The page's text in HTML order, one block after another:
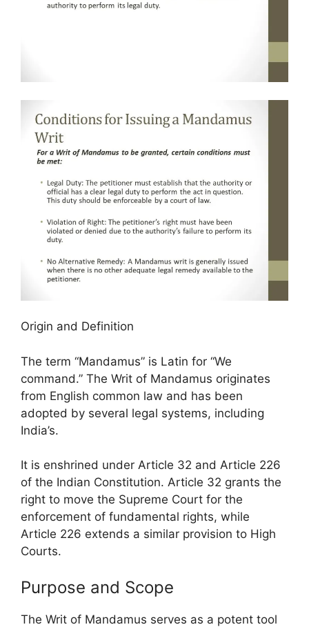
Origin and Definition
The term “Mandamus” is Latin for “We
command.” The Writ of Mandamus originates
from English common law and has been
adopted by several legal systems, including
India’s.
It is enshrined under Article 32 and Article 226
of the Indian Constitution. Article 32 grants the
right to move the Supreme Court for the
enforcement of fundamental rights, while
Article 226 extends a similar provision to High
Courts.
Purpose and Scope
The Writ of Mandamus serves as a potent tool